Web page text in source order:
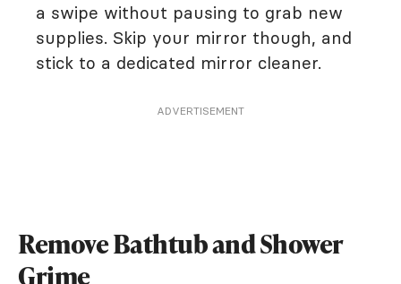
a swipe without pausing to grab new
supplies. Skip your mirror though, and
stick to a dedicated mirror cleaner.
ADVERTISEMENT
Remove Bathtub and Shower
Grime